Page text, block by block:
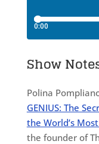
Show
Polina
GENIUS: The
the World’s
the founder of